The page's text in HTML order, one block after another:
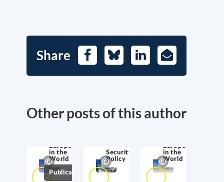
Share FacebookBlueskyLinkedIn
E-
Mail
Other posts of this author
Europe
in the
World
Publications
Europe
Security
Policy
Europe
in the
World